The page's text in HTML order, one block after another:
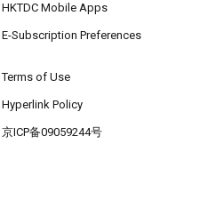
HKTDC Mobile Apps
E-Subscription Preferences
Terms of Use
Hyperlink Policy
京ICP备09059244号